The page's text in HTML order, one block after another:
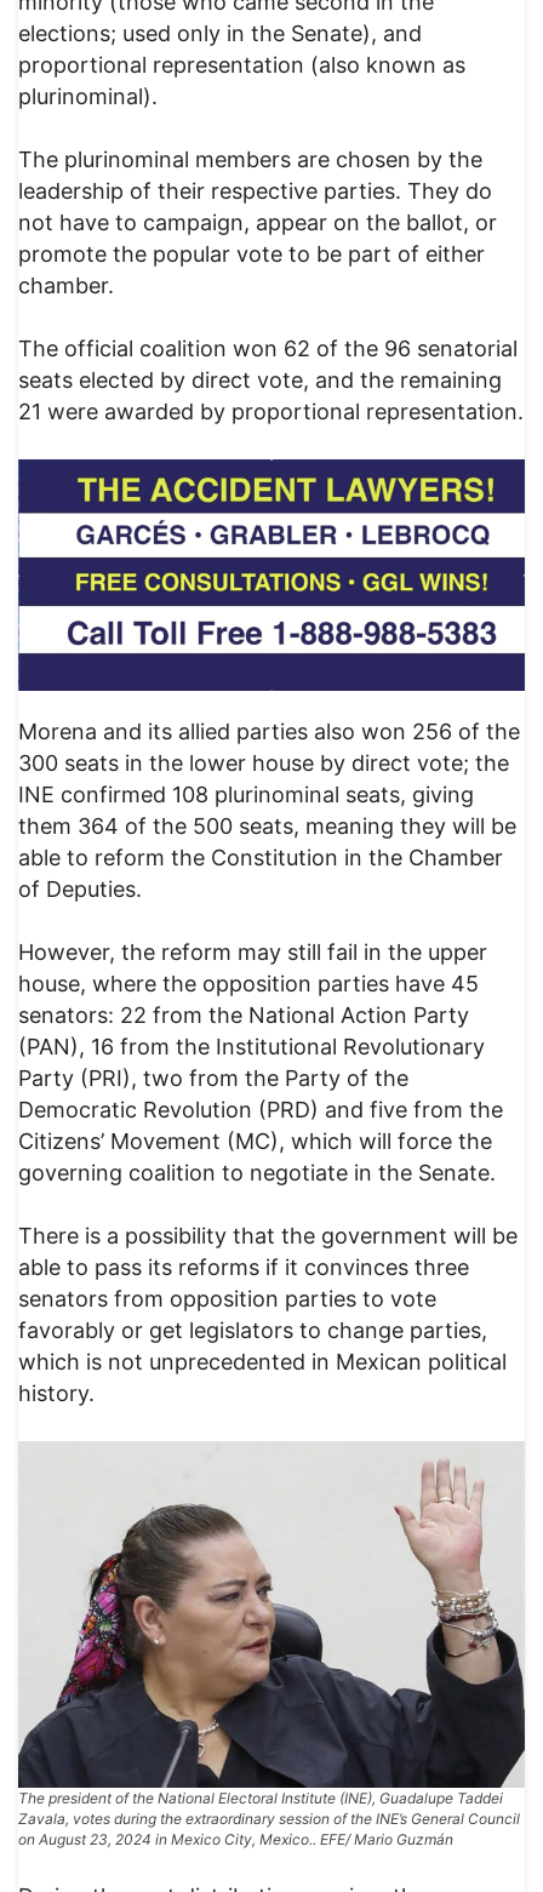
elections; used only in the Senate), and
proportional representation (also known as
plurinominal).
The plurinominal members are chosen by the
leadership of their respective parties. They do
not have to campaign, appear on the ballot, or
promote the popular vote to be part of either
chamber.
The official coalition won 62 of the 96 senatorial
seats elected by direct vote, and the remaining
21 were awarded by proportional representation.
Morena and its allied parties also won 256 of the
300 seats in the lower house by direct vote; the
INE confirmed 108 plurinominal seats, giving
them 364 of the 500 seats, meaning they will be
able to reform the Constitution in the Chamber
of Deputies.
However, the reform may still fail in the upper
house, where the opposition parties have 45
senators: 22 from the National Action Party
(PAN), 16 from the Institutional Revolutionary
Party (PRI), two from the Party of the
Democratic Revolution (PRD) and five from the
Citizens’ Movement (MC), which will force the
governing coalition to negotiate in the Senate.
There is a possibility that the government will be
able to pass its reforms if it convinces three
senators from opposition parties to vote
favorably or get legislators to change parties,
which is not unprecedented in Mexican political
history.
The president of the National Electoral Institute (INE), Guadalupe Taddei
Zavala, votes during the extraordinary session of the INE’s General Council
on August 23, 2024 in Mexico City, Mexico.. EFE/ Mario Guzmán